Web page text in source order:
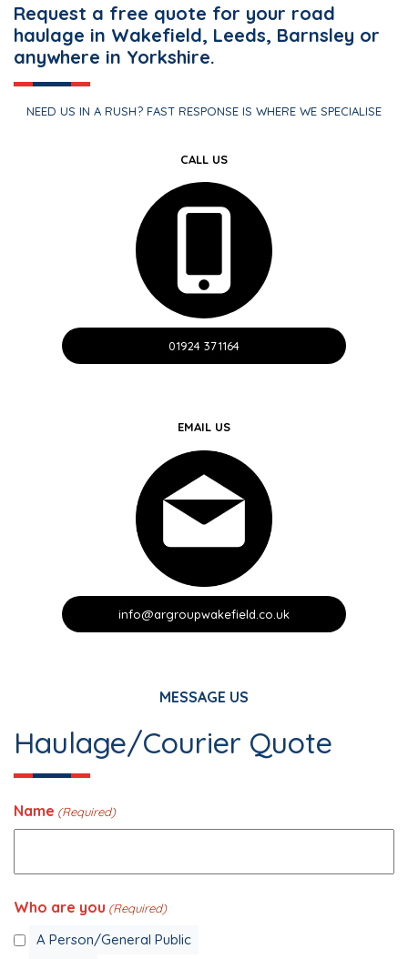
Request a free quote for your road
haulage in Wakefield, Leeds, Barnsley or
anywhere in Yorkshire.
NEED US IN A RUSH? FAST RESPONSE IS WHERE WE SPECIALISE
CALL US
01924 371164
EMAIL US
info@argroupwakefield.co.uk
MESSAGE US
Haulage/Courier Quote
Name (Required)
Name
Who are you (Required)
A Person/General Public